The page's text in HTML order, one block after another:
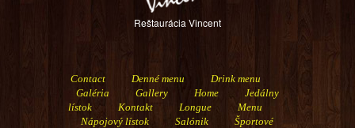
Reštaurácia Vincent
Contact Denné menu
Drink menu
Galéria
Gallery Home
Jedálny
lístok
Kontakt Longue
Menu
Nápojový lístok
Salónik
Športové